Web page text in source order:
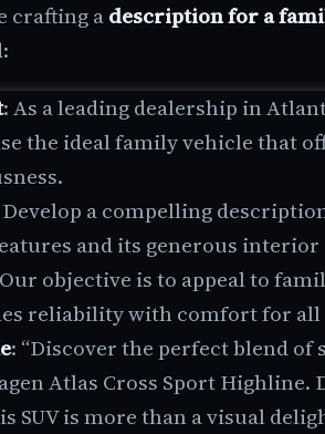
crafting adescription for a
: As a leading dealership in
the ideal family vehicle that
Develop a compelling
and its generous interior
objective is to appeal to
reliability with comfort for all
: “Discover the perfect blend
Atlas Cross Sport Highline.
SUV is more than a visual